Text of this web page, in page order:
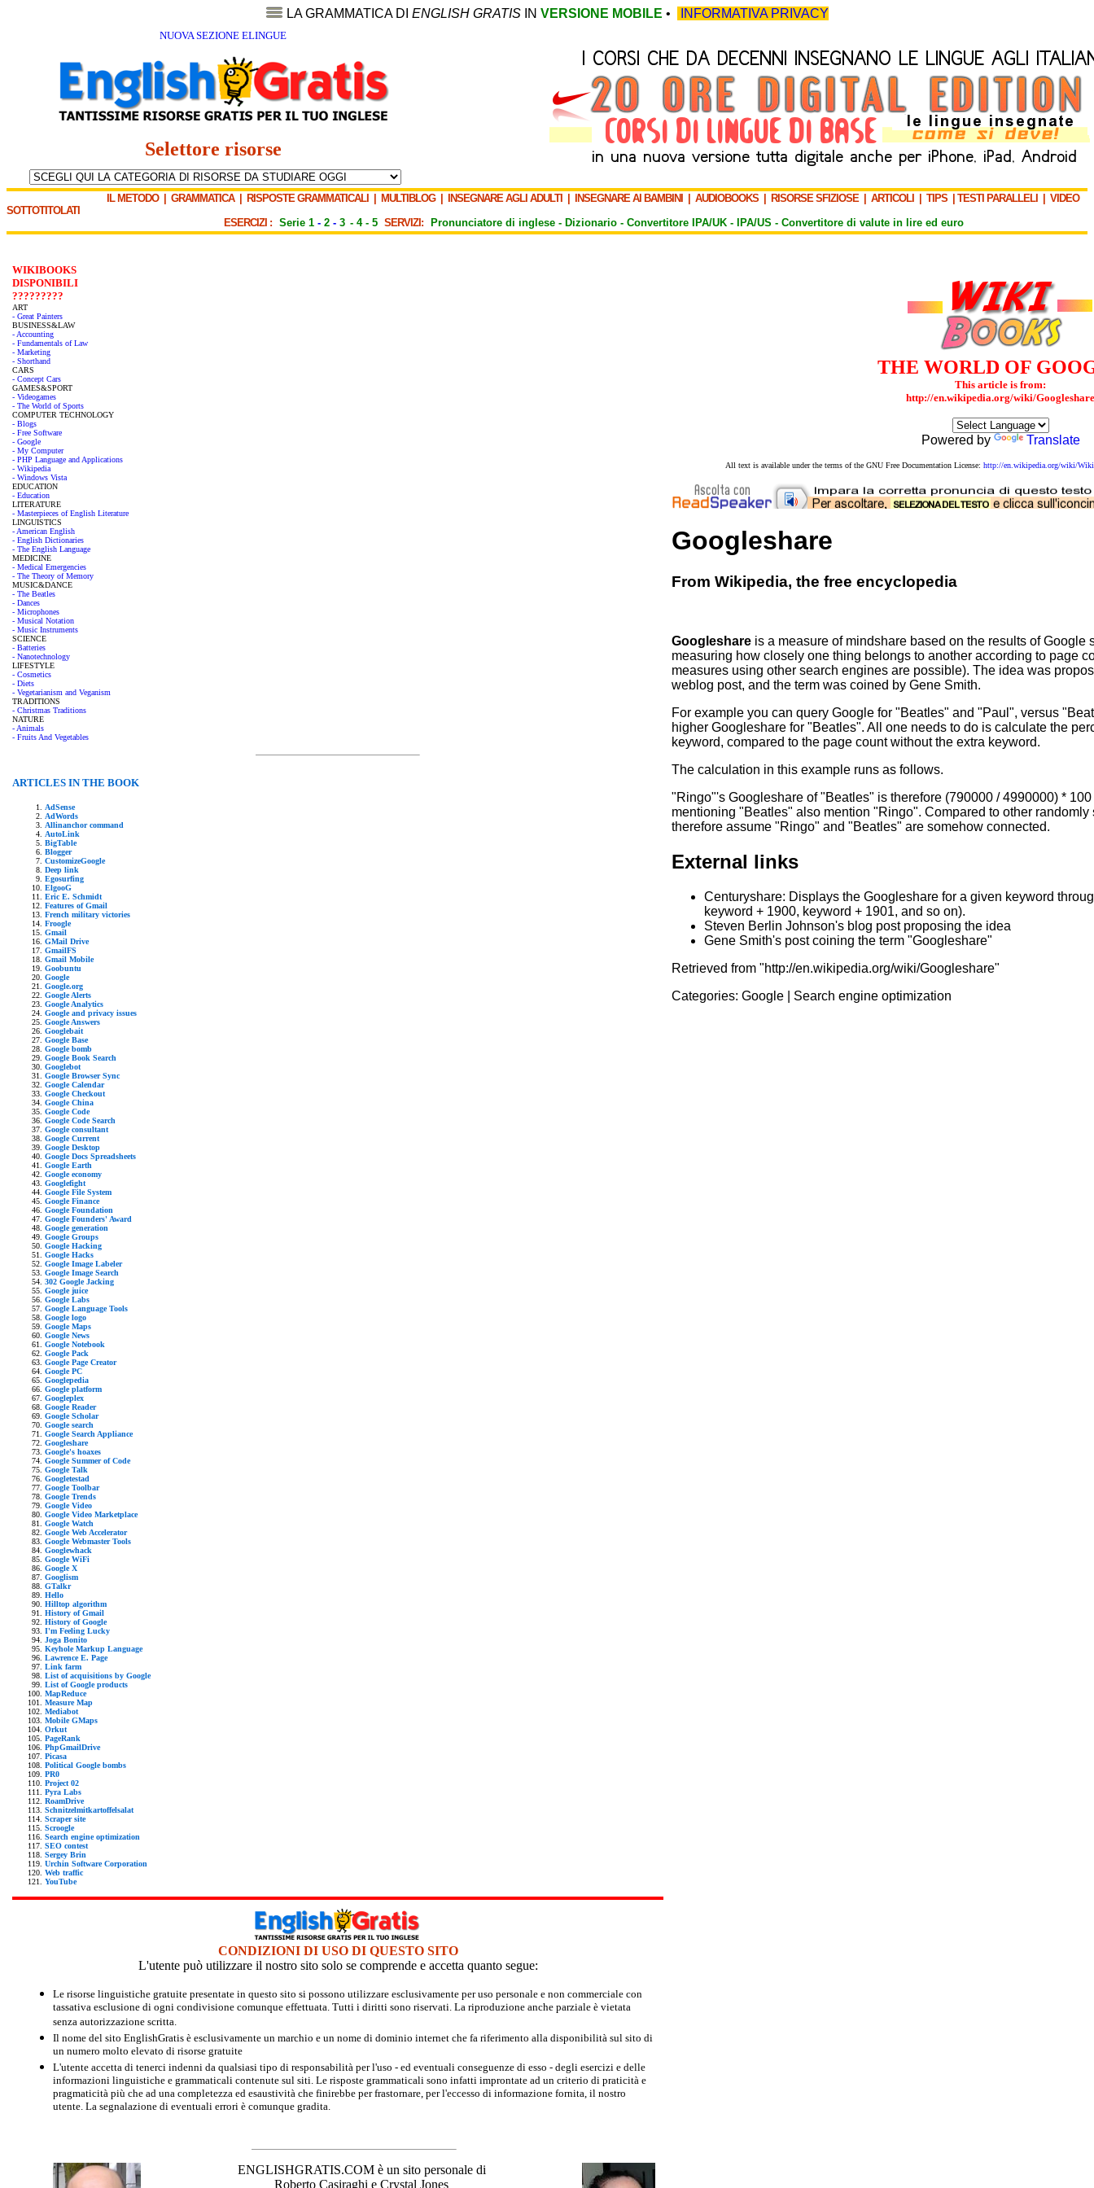
LA GRAMMATICA DI ENGLISH GRATIS IN VERSIONE MOBILE • INFORMATIVA PRIVACY
NUOVA SEZIONE ELINGUE
Selettore risorse
IL METODO| GRAMMATICA| RISPOSTE GRAMMATICALI MULTIBLOG| INSEGNARE AGLI ADULTI INSEGNARE AI BAMBINI AUDIOBOOKS RISORSE SFIZIOSE| ARTICOLI TIPS TESTI PARALLELI
VIDEO
SOTTOTITOLATI
ESERCIZI : Serie 1 - 2 - 3 - 4- 5 SERVIZI: Pronunciatore di inglese - Dizionario - Convertitore IPA/UK - IPA/US - Convertitore di valute in lire ed euro
WIKIBOOKS
DISPONIBILI
?????????
ART
- Great Painters
BUSINESS&LAW
- Accounting
- Fundamentals of Law
- Marketing
- Shorthand
CARS
- Concept Cars
GAMES&SPORT
- Videogames
- The World of Sports
COMPUTER TECHNOLOGY
- Blogs
- Free Software
- Google
- My Computer
- PHP Language and Applications
- Wikipedia
- Windows Vista
EDUCATION
- Education
LITERATURE
- Masterpieces of English Literature
LINGUISTICS
- American English
- English Dictionaries
- The English Language
MEDICINE
- Medical Emergencies
- The Theory of Memory
MUSIC&DANCE
- The Beatles
- Dances
- Microphones
- Musical Notation
- Music Instruments
SCIENCE
- Batteries
- Nanotechnology
LIFESTYLE
- Cosmetics
- Diets
- Vegetarianism and Veganism
TRADITIONS
- Christmas Traditions
NATURE
- Animals
- Fruits And Vegetables
ARTICLES IN THE BOOK
AdSense
AdWords
Allinanchor command
AutoLink
BigTable
Blogger
CustomizeGoogle
Deep link
Egosurfing
ElgooG
Eric E. Schmidt
Features of Gmail
French military victories
Froogle
Gmail
GMail Drive
GmailFS
Gmail Mobile
Goobuntu
Google
Google.org
Google Alerts
Google Analytics
Google and privacy issues
Google Answers
Googlebait
Google Base
Google bomb
Google Book Search
Googlebot
Google Browser Sync
Google Calendar
Google Checkout
Google China
Google Code
Google Code Search
Google consultant
Google Current
Google Desktop
Google Docs Spreadsheets
Google Earth
Google economy
Googlefight
Google File System
Google Finance
Google Foundation
Google Founders' Award
Google generation
Google Groups
Google Hacking
Google Hacks
Google Image Labeler
Google Image Search
302 Google Jacking
Google juice
Google Labs
Google Language Tools
Google logo
Google Maps
Google News
Google Notebook
Google Pack
Google Page Creator
Google PC
Googlepedia
Google platform
Googleplex
Google Reader
Google Scholar
Google search
Google Search Appliance
Googleshare
Google's hoaxes
Google Summer of Code
Google Talk
Googletestad
Google Toolbar
Google Trends
Google Video
Google Video Marketplace
Google Watch
Google Web Accelerator
Google Webmaster Tools
Googlewhack
Google WiFi
Google X
Googlism
GTalkr
Hello
Hilltop algorithm
History of Gmail
History of Google
I'm Feeling Lucky
Joga Bonito
Keyhole Markup Language
Lawrence E. Page
Link farm
List of acquisitions by Google
List of Google products
MapReduce
Measure Map
Mediabot
Mobile GMaps
Orkut
PageRank
PhpGmailDrive
Picasa
Political Google bombs
PR0
Project 02
Pyra Labs
RoamDrive
Schnitzelmitkartoffelsalat
Scraper site
Scroogle
Search engine optimization
SEO contest
Sergey Brin
Urchin Software Corporation
Web traffic
YouTube
CONDIZIONI DI USO DI QUESTO SITO
L'utente può utilizzare il nostro sito solo se comprende e accetta quanto segue:
Le risorse linguistiche gratuite presentate in questo sito si possono utilizzare esclusivamente per uso personale e non commerciale con
tassativa esclusione di ogni condivisione comunque effettuata. Tutti i diritti sono riservati. La riproduzione anche parziale è vietata
senza autorizzazione scritta.
Il nome del sito EnglishGratis è esclusivamente un marchio e un nome di dominio internet che fa riferimento alla disponibilità sul sito di
un numero molto elevato di risorse gratuite
L'utente accetta di tenerci indenni da qualsiasi tipo di responsabilità per l'uso - ed eventuali conseguenze di esso - degli esercizi e delle
informazioni linguistiche e grammaticali contenute sul siti. Le risposte grammaticali sono infatti improntate ad un criterio di praticità e
pragmaticità più che ad una completezza ed esaustività che finirebbe per frastornare, per l'eccesso di informazione fornita, il nostro
utente. La segnalazione di eventuali errori è comunque gradita.
ENGLISHGRATIS.COM è un sito personale di
Roberto Casiraghi e Crystal Jones
THE WORLD OF
This article is from:
http://en.wikipedia.org/wiki/Googleshare
Powered by Translate
All text is available under the terms of the GNU Free Documentation License: http://en.wikipedia.org/wiki/
Googleshare
From Wikipedia, the free encyclopedia
Googleshare is a measure of mindshare based on the results of
measuring how closely one thing belongs to another according to page
measures using other search engines are possible). The idea was
weblog post, and the term was coined by Gene Smith.
For example you can query Google for "Beatles" and "Paul", versus
higher Googleshare for "Beatles". All one needs to do is calculate the
keyword, compared to the page count without the extra keyword.
The calculation in this example runs as follows.
"Ringo"'s Googleshare of "Beatles" is therefore (790000 / 4990000) *
mentioning "Beatles" also mention "Ringo". Compared to other
therefore assume "Ringo" and "Beatles" are somehow connected.
External links
Centuryshare: Displays the Googleshare for a given keyword
keyword + 1900, keyword + 1901, and so on).
Steven Berlin Johnson's blog post proposing the idea
Gene Smith's post coining the term "Googleshare"
Retrieved from "http://en.wikipedia.org/wiki/Googleshare"
Categories: Google Search engine optimization